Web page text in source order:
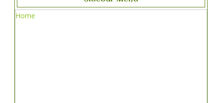
Home